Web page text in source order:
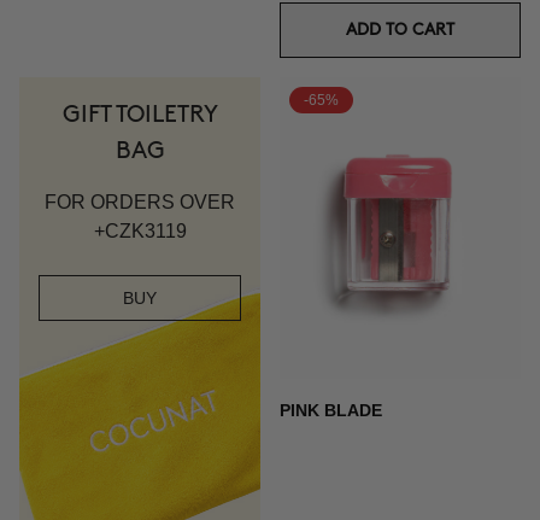
ADD TO CART
GIFT TOILETRY
BAG
FOR ORDERS OVER
+CZK3119
BUY
-65%
PINK BLADE